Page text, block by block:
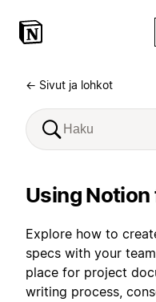
← Sivut ja lohkot
Using
Explore how to
specs with your
place for project
writing process,